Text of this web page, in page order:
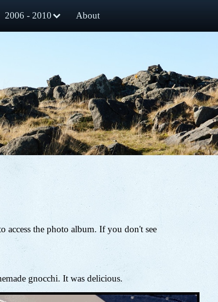
2006 - 2010 About
access the photo album. If you don't see
gnocchi. It was delicious.